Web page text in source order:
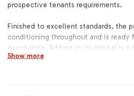
prospective tenants requirements.
Finished to excellent standards, the
conditioning throughout and is ready
occupation. Adding to its appeal is
breaks or informal meetings. There is
Show more